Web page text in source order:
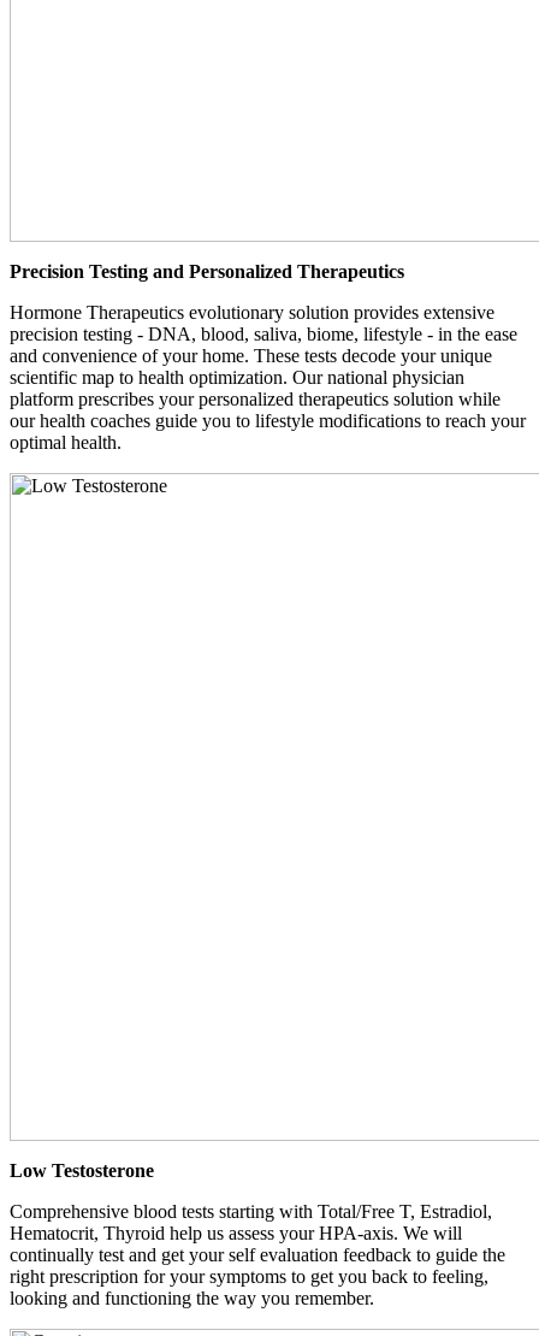
Precision Testing and Personalized Therapeutics
Hormone Therapeutics evolutionary solution provides extensive
precision testing - DNA, blood, saliva, biome, lifestyle - in the ease
and convenience of your home. These tests decode your unique
scientific map to health optimization. Our national physician
platform prescribes your personalized therapeutics solution while
our health coaches guide you to lifestyle modifications to reach your
optimal health.
Low Testosterone
Comprehensive blood tests starting with Total/Free T, Estradiol,
Hematocrit, Thyroid help us assess your HPA-axis. We will
continually test and get your self evaluation feedback to guide the
right prescription for your symptoms to get you back to feeling,
looking and functioning the way you remember.